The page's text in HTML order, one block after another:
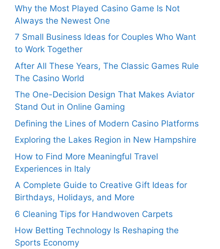
Why the Most Played Casino Game Is Not
Always the Newest One
7 Small Business Ideas for Couples Who Want
to Work Together
After All These Years, The Classic Games Rule
The Casino World
The One-Decision Design That Makes Aviator
Stand Out in Online Gaming
Defining the Lines of Modern Casino Platforms
Exploring the Lakes Region in New Hampshire
How to Find More Meaningful Travel
Experiences in Italy
A Complete Guide to Creative Gift Ideas for
Birthdays, Holidays, and More
6 Cleaning Tips for Handwoven Carpets
How Betting Technology Is Reshaping the
Sports Economy